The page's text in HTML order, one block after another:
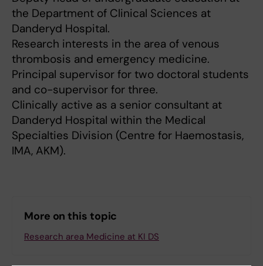
the Department of Clinical Sciences at
Danderyd Hospital.
Research interests in the area of venous
thrombosis and emergency medicine.
Principal supervisor for two doctoral students
and co-supervisor for three.
Clinically active as a senior consultant at
Danderyd Hospital within the Medical
Specialties Division (Centre for Haemostasis,
IMA, AKM).
More on this topic
Research area Medicine at KI DS